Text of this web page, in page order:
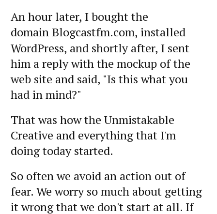
An hour later, I bought the
domain Blogcastfm.com, installed
WordPress, and shortly after, I sent
him a reply with the mockup of the
web site and said, "Is this what you
had in mind?"
That was how the Unmistakable
Creative and everything that I'm
doing today started.
So often we avoid an action out of
fear. We worry so much about getting
it wrong that we don't start at all. If